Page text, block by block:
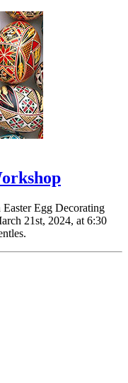
Egg Decorating
21st, 2024, at 6:30